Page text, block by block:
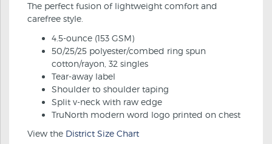
The perfect fusion of lightweight comfort and
carefree style.
4.5-ounce (153 GSM)
50/25/25 polyester/combed ring spun
cotton/rayon, 32 singles
Tear-away label
Shoulder to shoulder taping
Split v-neck with raw edge
TruNorth modern word logo printed on chest
View the District Size Chart